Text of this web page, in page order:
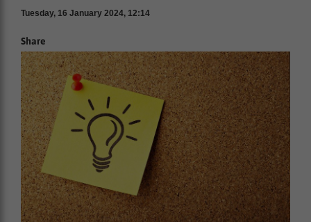
Tuesday, 16 January 2024, 12:14
Share